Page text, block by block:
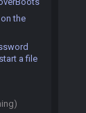
the
a file